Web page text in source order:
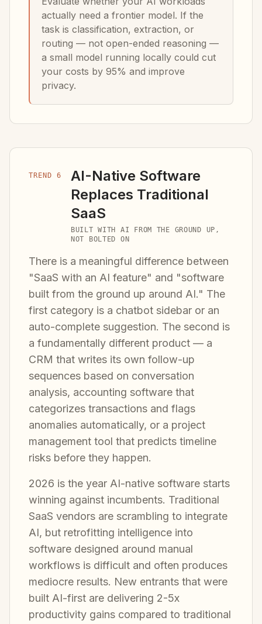
actually need a frontier model. If the
task is classification, extraction, or
routing — not open-ended reasoning —
a small model running locally could cut
your costs by 95% and improve
privacy.
TREND 6
AI-Native Software
Replaces Traditional
SaaS
BUILT WITH AI FROM THE GROUND UP,
NOT BOLTED ON
There is a meaningful difference between
"SaaS with an AI feature" and "software
built from the ground up around AI." The
first category is a chatbot sidebar or an
auto-complete suggestion. The second is
a fundamentally different product — a
CRM that writes its own follow-up
sequences based on conversation
analysis, accounting software that
categorizes transactions and flags
anomalies automatically, or a project
management tool that predicts timeline
risks before they happen.
2026 is the year AI-native software starts
winning against incumbents. Traditional
SaaS vendors are scrambling to integrate
AI, but retrofitting intelligence into
software designed around manual
workflows is difficult and often produces
mediocre results. New entrants that were
built AI-first are delivering 2-5x
productivity gains compared to traditional